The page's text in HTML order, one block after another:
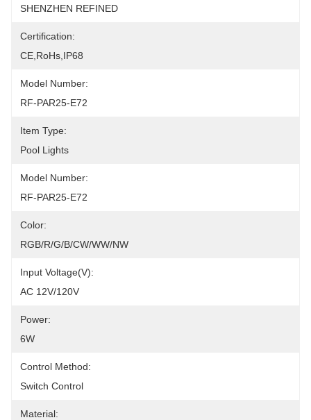
SHENZHEN REFINED
Certification:
CE,RoHs,IP68
Model Number:
RF-PAR25-E72
Item Type:
Pool Lights
Model Number:
RF-PAR25-E72
Color:
RGB/R/G/B/CW/WW/NW
Input Voltage(V):
AC 12V/120V
Power:
6W
Control Method:
Switch Control
Material: